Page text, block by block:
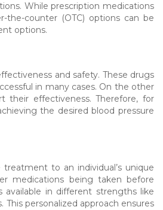
While prescription medications
the-counter (OTC) options can be
options.
and safety. These drugs
in many cases. On the other
effectiveness. Therefore, for
the desired blood pressure
to an individual’s unique
medications being taken before
in different strengths like
This personalized approach ensures